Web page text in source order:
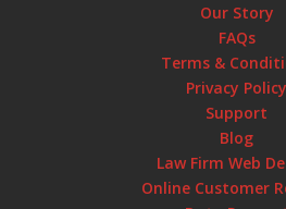
Our Story
FAQs
Terms &
Privacy Policy
Support
Blog
Law Firm Web
Online Customer